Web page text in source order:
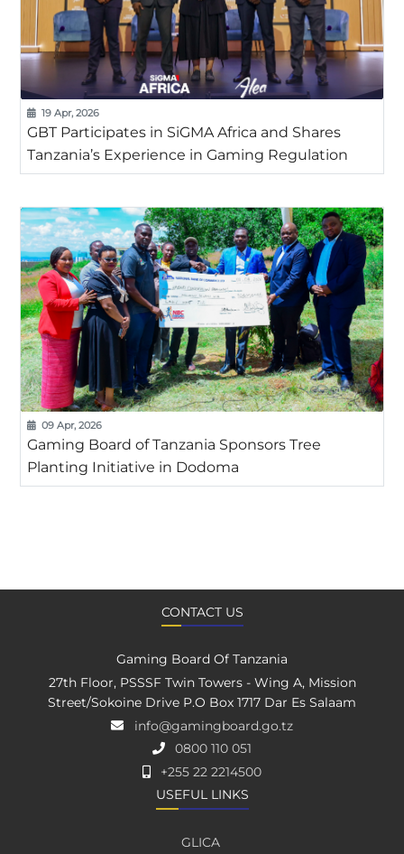
19 Apr, 2026
GBT Participates in SiGMA Africa and Shares
Tanzania’s Experience in Gaming Regulation
09 Apr, 2026
Gaming Board of Tanzania Sponsors Tree
Planting Initiative in Dodoma
CONTACT US
Gaming Board Of Tanzania
27th Floor, PSSSF Twin Towers - Wing A, Mission
Street/Sokoine Drive P.O Box 1717 Dar Es Salaam
info@gamingboard.go.tz
0800 110 051
+255 22 2214500
USEFUL LINKS
GLICA